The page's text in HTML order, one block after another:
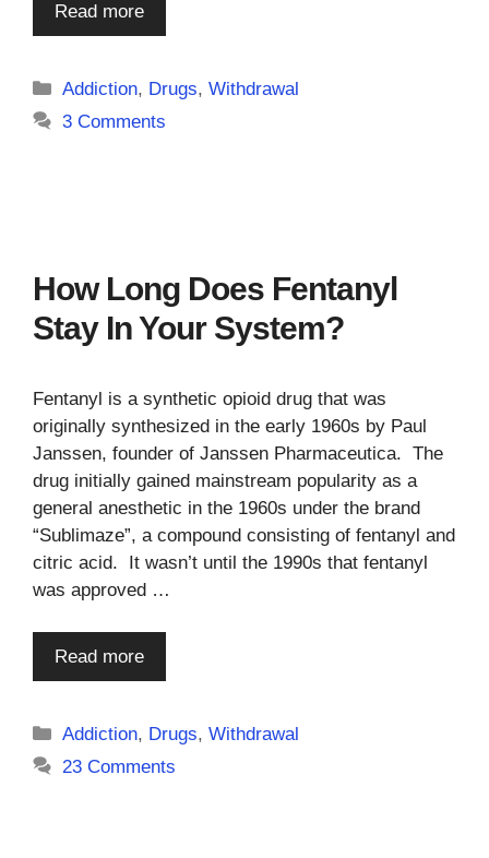
Read more
Categories
Addiction, Drugs,Withdrawal
3 Comments
How Long Does Fentanyl
Stay In Your System?
Fentanyl is a synthetic opioid drug that was
originally synthesized in the early 1960s by Paul
Janssen, founder of Janssen Pharmaceutica. The
drug initially gained mainstream popularity as a
general anesthetic in the 1960s under the brand
“Sublimaze”, a compound consisting of fentanyl and
citric acid. It wasn’t until the 1990s that fentanyl
was approved …
Read more
Categories
Addiction, Drugs,Withdrawal
23 Comments